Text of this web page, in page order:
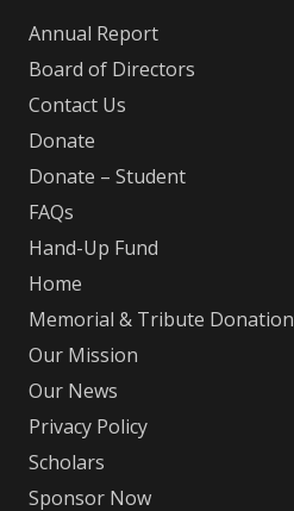
Annual Report
Board of Directors
Contact Us
Donate
Donate – Student
FAQs
Hand-Up Fund
Home
Memorial & Tribute Donation
Our Mission
Our News
Privacy Policy
Scholars
Sponsor Now